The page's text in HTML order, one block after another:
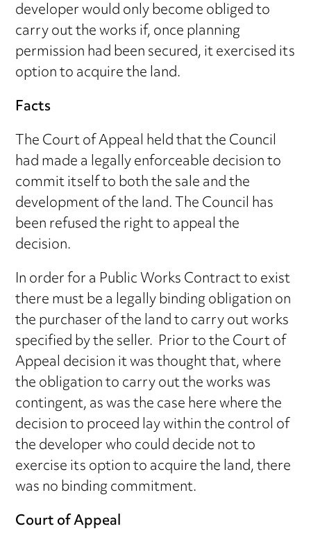
developer would only become obliged to
carry out the works if, once planning
permission had been secured, it exercised its
option to acquire the land.
Facts
The Court of Appeal held that the Council
had made a legally enforceable decision to
commit itself to both the sale and the
development of the land. The Council has
been refused the right to appeal the
decision.
In order for a Public Works Contract to exist
there must be a legally binding obligation on
the purchaser of the land to carry out works
specified by the seller. Prior to the Court of
Appeal decision it was thought that, where
the obligation to carry out the works was
contingent, as was the case here where the
decision to proceed lay within the control of
the developer who could decide not to
exercise its option to acquire the land, there
was no binding commitment.
Court of Appeal